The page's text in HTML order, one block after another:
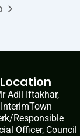
Adil Iftakhar,
InterimTown
Responsible
Officer, Council